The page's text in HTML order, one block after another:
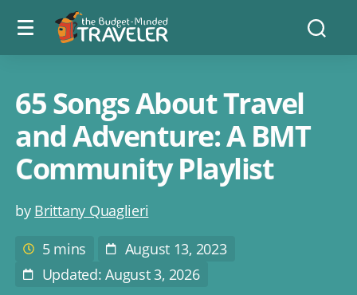
Menu
toggle
The
Budget
Minded
65 Songs About Travel
and Adventure: A BMT
Community Playlist
Post
by Brittany Quaglieri
Estimated
reading
5 mins
Post
Date
August 13, 2023
LastUpdated: August 3, 2026